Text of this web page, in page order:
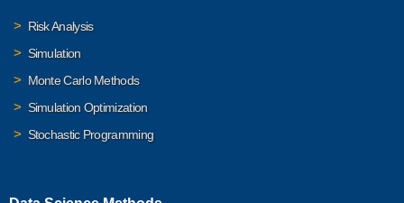
Risk Analysis
Simulation
Monte Carlo Methods
Simulation Optimization
Stochastic Programming